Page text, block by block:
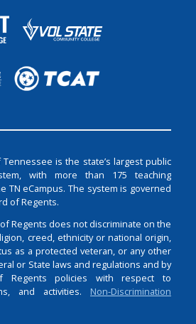
is the state’s largest public
with more than 175 teaching
TN eCampus. The system is governed
of Regents.
Regents does not discriminate on the
creed, ethnicity or national origin,
as a protected veteran, or any other
or State laws and regulations and by
Regents policies with respect to
and activities. Non-Discrimination